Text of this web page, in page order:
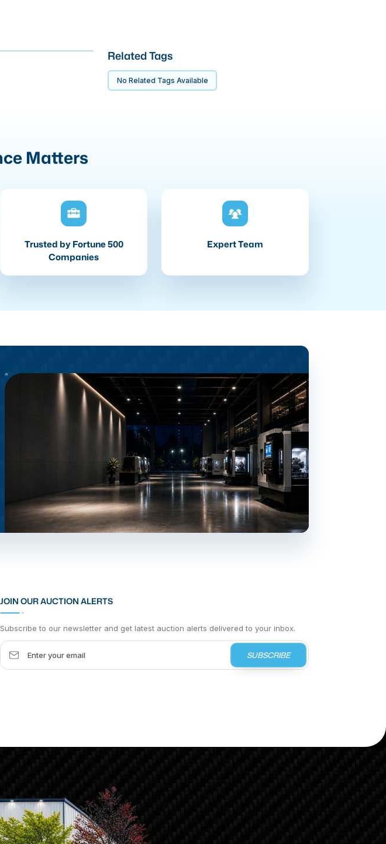
Related Tags
No Related Tags Available
Matters
Trusted by Fortune 500
Companies
Expert Team
JOIN OUR AUCTION ALERTS
Subscribe to our newsletter and get latest auction alerts delivered to your inbox.
SUBSCRIBE